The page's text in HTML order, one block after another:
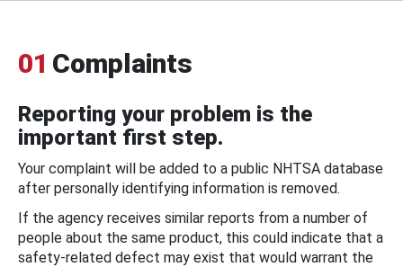
01 Complaints
Reporting your problem is the
important first step.
Your complaint will be added to a public NHTSA database
after personally identifying information is removed.
If the agency receives similar reports from a number of
people about the same product, this could indicate that a
safety-related defect may exist that would warrant the